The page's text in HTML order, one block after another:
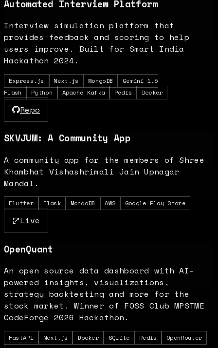
Automated Interview Platform
Interview simulation platform that
provides feedback and scoring to help
users improve. Built for Smart India
Hackathon 2024.
Express.js Next.js MongoDB
Gemini 1.5
Flash
Python Apache Kafka Redis Docker
Repo
SKVJUM: A Community App
A community app for the members of Shree
Khambhat Vishashrimali Jain Upnagar
Mandal.
Flutter Flask MongoDB AWS Google Play Store
Live
OpenQuant
An open source data dashboard with AI-
powered insights, visualizations,
strategy backtesting and more for the
stock market. Winner of FOSS Club MPSTME
CodeForge 2026 Hackathon.
FastAPI Next.js Docker SQLite Redis OpenRouter